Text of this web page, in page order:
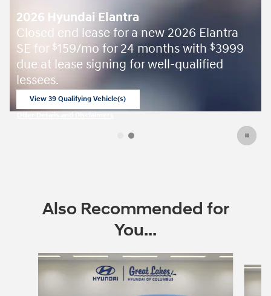
2026 Hyundai Elantra
Closed end lease for a new 2026 Elantra
SE for$ 159/mo for 24 months with$ 3999
due at lease signing for well-qualified
lessees.
View 39 Qualifying Vehicle(s)
Also Recommended for
You...
Slide 1 of 6